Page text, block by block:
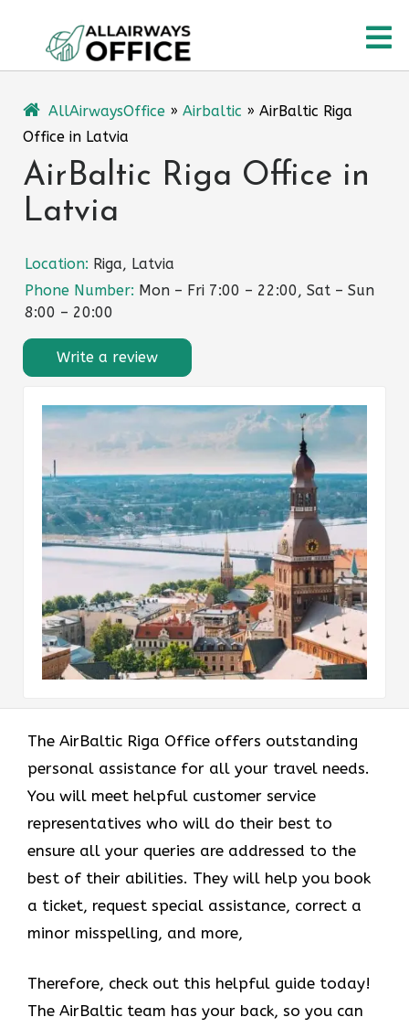
content
AllAirwaysOffice » Airbaltic » AirBaltic Riga
Office in Latvia
AirBaltic Riga Office in
Latvia
Location: Riga, Latvia
Phone Number: Mon – Fri 7:00 – 22:00, Sat – Sun
8:00 – 20:00
Write a review
The AirBaltic Riga Office offers outstanding
personal assistance for all your travel needs.
You will meet helpful customer service
representatives who will do their best to
ensure all your queries are addressed to the
best of their abilities. They will help you book
a ticket, request special assistance, correct a
minor misspelling, and more,
Therefore, check out this helpful guide today!
The AirBaltic team has your back, so you can